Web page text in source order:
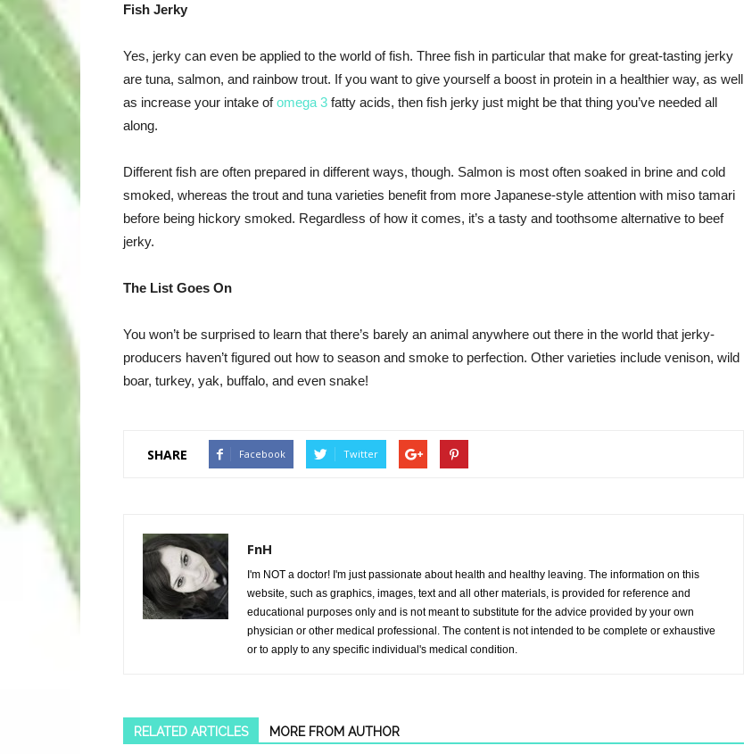
Fish Jerky
Yes, jerky can even be applied to the world of fish. Three fish in particular that make for great-tasting jerky
are tuna, salmon, and rainbow trout. If you want to give yourself a boost in protein in a healthier way, as well
as increase your intake ofomega 3 fatty acids, then fish jerky just might be that thing you’ve needed all
along.
Different fish are often prepared in different ways, though. Salmon is most often soaked in brine and cold
smoked, whereas the trout and tuna varieties benefit from more Japanese-style attention with miso tamari
before being hickory smoked. Regardless of how it comes, it’s a tasty and toothsome alternative to beef
jerky.
The List Goes On
You won’t be surprised to learn that there’s barely an animal anywhere out there in the world that jerky-
producers haven’t figured out how to season and smoke to perfection. Other varieties include venison, wild
boar, turkey, yak, buffalo, and even snake!
SHARE Facebook Twitter
FnH
I'm NOT a doctor! I'm just passionate about health and healthy leaving. The information on this
website, such as graphics, images, text and all other materials, is provided for reference and
educational purposes only and is not meant to substitute for the advice provided by your own
physician or other medical professional. The content is not intended to be complete or exhaustive
or to apply to any specific individual's medical condition.
RELATED ARTICLES MORE FROM AUTHOR